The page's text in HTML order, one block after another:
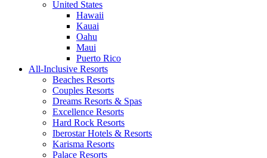
United States
Hawaii
Kauai
Oahu
Maui
Puerto Rico
All-Inclusive Resorts
Beaches Resorts
Couples Resorts
Dreams Resorts & Spas
Excellence Resorts
Hard Rock Resorts
Iberostar Hotels & Resorts
Karisma Resorts
Palace Resorts